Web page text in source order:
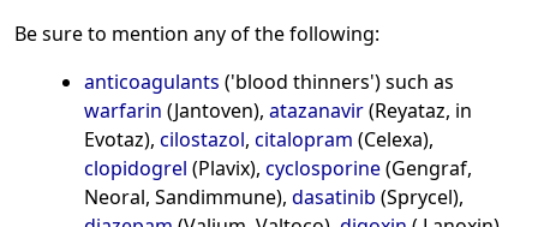
Be sure to mention any of the following:
anticoagulants ('blood thinners') such as
warfarin (Jantoven), atazanavir(Reyataz, in
Evotaz), cilostazol, citalopram (Celexa),
clopidogrel (Plavix), cyclosporine(Gengraf,
Neoral, Sandimmune), dasatinib (Sprycel),